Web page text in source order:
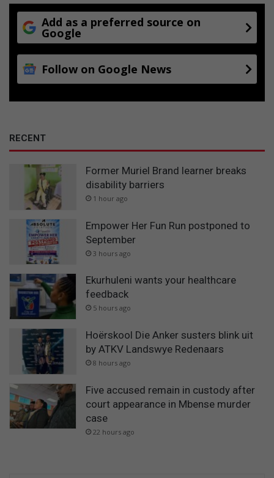
Add as a preferred source on
Google
Follow on Google News
RECENT
Former Muriel Brand learner breaks
disability barriers
1 hour ago
Empower Her Fun Run postponed to
September
3 hours ago
Ekurhuleni wants your healthcare
feedback
5 hours ago
Hoërskool Die Anker susters blink uit
by ATKV Landswye Redenaars
8 hours ago
Five accused remain in custody after
court appearance in Mbense murder
case
22 hours ago